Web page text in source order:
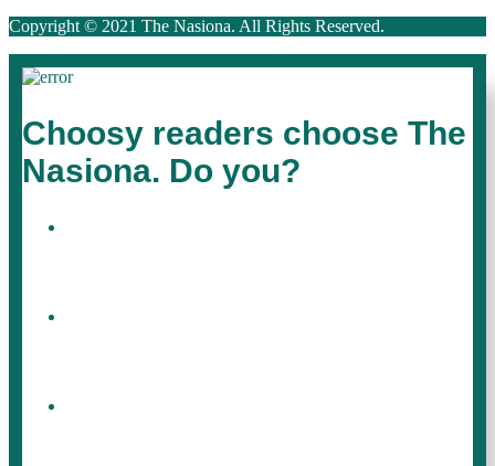
Copyright © 2021 The Nasiona. All Rights Reserved.
Choosy readers choose The
Nasiona. Do you?